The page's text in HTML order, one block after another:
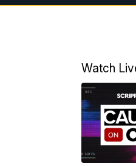
Watch